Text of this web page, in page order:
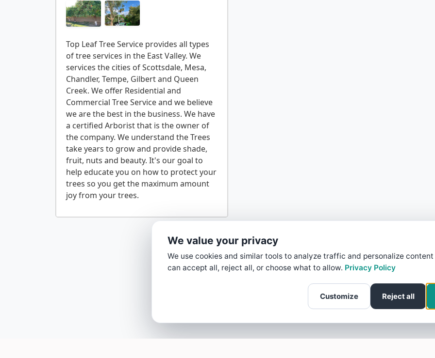
Top Leaf Tree Service provides all types
of tree services in the East Valley. We
services the cities of Scottsdale, Mesa,
Chandler, Tempe, Gilbert and Queen
Creek. We offer Residential and
Commercial Tree Service and we believe
we are the best in the business. We have
a certified Arborist that is the owner of
the company. We understand the Trees
take years to grow and provide shade,
fruit, nuts and beauty. It's our goal to
help educate you on how to protect your
trees so you get the maximum amount
We value your privacy
We use cookies and similar tools to analyze traffic and personalize content
can accept all, reject all, or choose what to allow. Privacy Policy
Customize Reject all